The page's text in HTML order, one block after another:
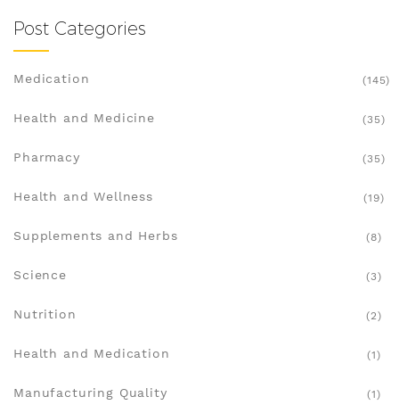
Post Categories
Medication (145)
Health and Medicine (35)
Pharmacy (35)
Health and Wellness (19)
Supplements and Herbs (8)
Science (3)
Nutrition (2)
Health and Medication (1)
Manufacturing Quality (1)